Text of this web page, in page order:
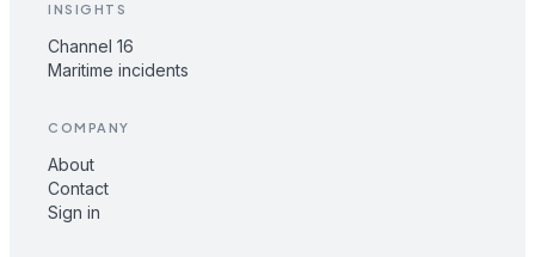
INSIGHTS
Channel 16
Maritime incidents
COMPANY
About
Contact
Sign in